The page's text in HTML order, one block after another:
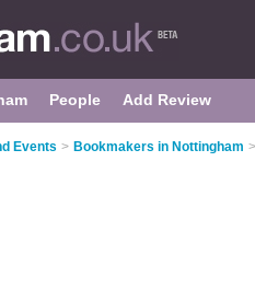
People Add Review
Events > Bookmakers in Nottingham >